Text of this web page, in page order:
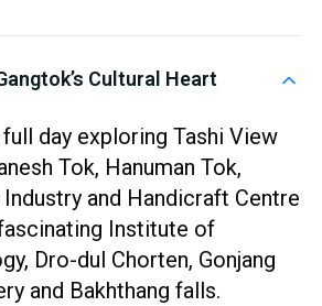
Cultural Heart
full day exploring Tashi View
Tok, Hanuman Tok,
and Handicraft Centre
Institute of
Dro-dul Chorten, Gonjang
and Bakhthang falls.